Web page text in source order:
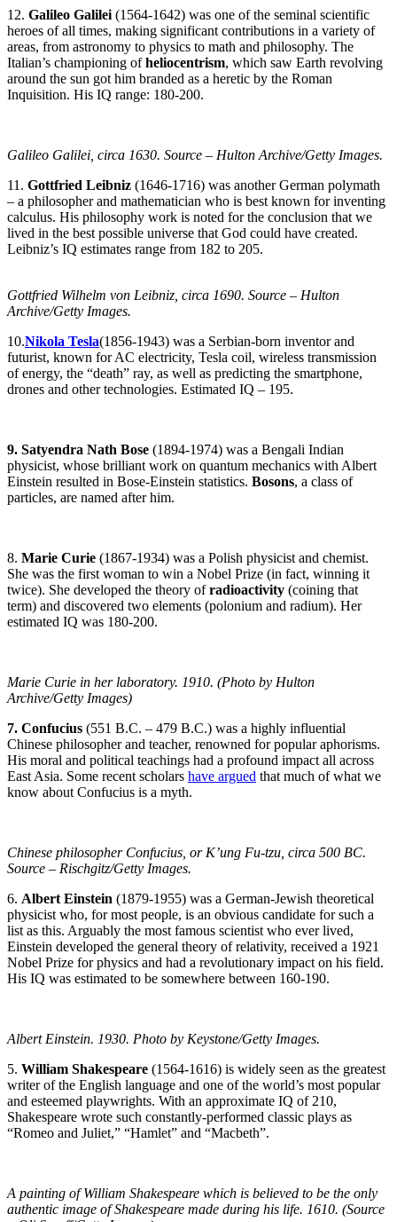
12. Galileo Galilei(1564-1642) was one of the seminal scientific
heroes of all times, making significant contributions in a variety of
areas, from astronomy to physics to math and philosophy. The
Italian’s championing ofheliocentrism, which saw Earth revolving
around the sun got him branded as a heretic by the Roman
Inquisition. His IQ range: 180-200.
Galileo Galilei, circa 1630. Source – Hulton Archive/Getty Images.
11. Gottfried Leibniz (1646-1716) was another German polymath
– a philosopher and mathematician who is best known for inventing
calculus. His philosophy work is noted for the conclusion that we
lived in the best possible universe that God could have created.
Leibniz’s IQ estimates range from 182 to 205.
Gottfried Wilhelm von Leibniz, circa 1690. Source – Hulton
Archive/Getty Images.
10.Nikola Tesla(1856-1943) was a Serbian-born inventor and
futurist, known for AC electricity, Tesla coil, wireless transmission
of energy, the “death” ray, as well as predicting the smartphone,
drones and other technologies. Estimated IQ – 195.
9. Satyendra Nath Bose (1894-1974) was a Bengali Indian
physicist, whose brilliant work on quantum mechanics with Albert
Einstein resulted in Bose-Einstein statistics. Bosons, a class of
particles, are named after him.
8. Marie Curie (1867-1934) was a Polish physicist and chemist.
She was the first woman to win a Nobel Prize (in fact, winning it
twice). She developed the theory ofradioactivity (coining that
term) and discovered two elements (polonium and radium). Her
estimated IQ was 180-200.
Marie Curie in her laboratory. 1910. (Photo by Hulton
Archive/Getty Images)
7. Confucius (551 B.C. – 479 B.C.) was a highly influential
Chinese philosopher and teacher, renowned for popular aphorisms.
His moral and political teachings had a profound impact all across
East Asia. Some recent scholars have argued that much of what we
know about Confucius is a myth.
Chinese philosopher Confucius, or K’ung Fu-tzu, circa 500 BC.
Source – Rischgitz/Getty Images.
6. Albert Einstein (1879-1955) was a German-Jewish theoretical
physicist who, for most people, is an obvious candidate for such a
list as this. Arguably the most famous scientist who ever lived,
Einstein developed the general theory of relativity, received a 1921
Nobel Prize for physics and had a revolutionary impact on his field.
His IQ was estimated to be somewhere between 160-190.
Albert Einstein. 1930. Photo by Keystone/Getty Images.
5. William Shakespeare (1564-1616) is widely seen as the greatest
writer of the English language and one of the world’s most popular
and esteemed playwrights. With an approximate IQ of 210,
Shakespeare wrote such constantly-performed classic plays as
“Romeo and Juliet,” “Hamlet” and “Macbeth”.
A painting of William Shakespeare which is believed to be the only
authentic image of Shakespeare made during his life. 1610. (Source